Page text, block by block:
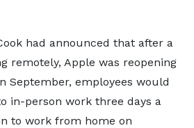
had announced that after a
remotely, Apple was reopening
September, employees would
in-person work three days a
to work from home on